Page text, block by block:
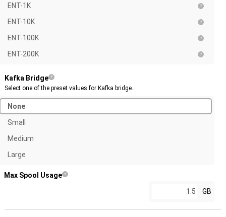
ENT-1K
ENT-10K
ENT-100K
ENT-200K
Kafka Bridge
Select one of the preset values for Kafka bridge.
None
Small
Medium
Large
Max Spool Usage
GB